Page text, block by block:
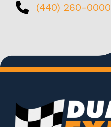
(440) 260-0000